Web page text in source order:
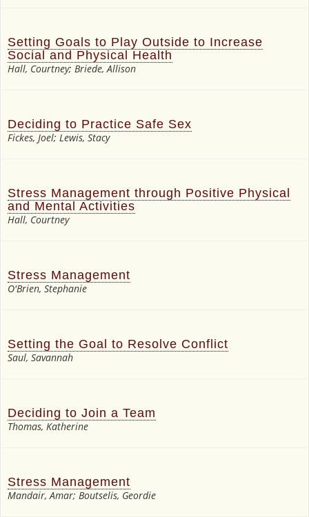
Setting Goals to Play Outside to Increase
Social and Physical Health
Hall, Courtney; Briede, Allison
Deciding to Practice Safe Sex
Fickes, Joel; Lewis, Stacy
Stress Management through Positive Physical
and Mental Activities
Hall, Courtney
Stress Management
O'Brien, Stephanie
Setting the Goal to Resolve Conflict
Saul, Savannah
Deciding to Join a Team
Thomas, Katherine
Stress Management
Mandair, Amar; Boutselis, Geordie